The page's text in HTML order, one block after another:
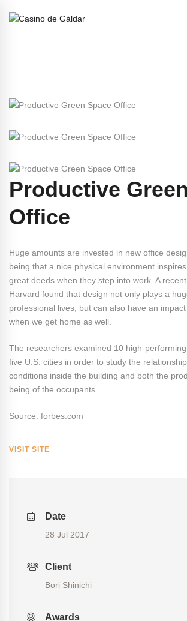
Productive
Office
Huge amounts are invested in new office
being that a nice physical environment
great deeds when they step into work. A
Harvard found that design not only plays a
professional lives, but can also have an
when we get home as well.
The researchers examined 10 high-
five U.S. cities in order to study the
conditions inside the building and both the
being of the occupants.
Source: forbes.com
VISIT SITE
Date
28 Jul 2017
Client
Bori Shinichi
Awards